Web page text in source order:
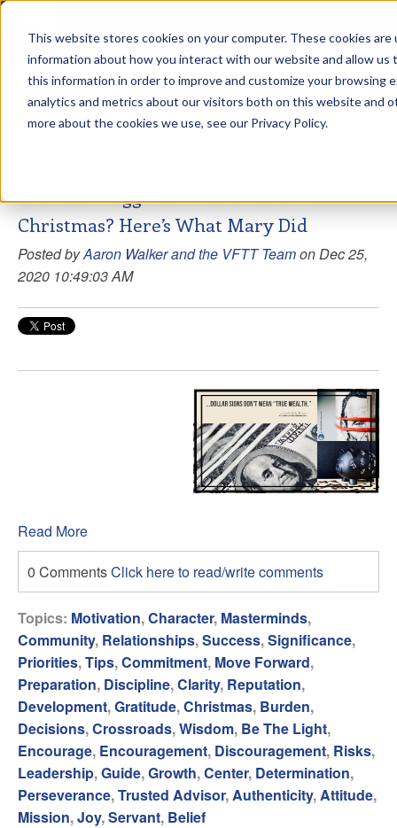
This website stores cookies on your computer. These cookies
information about how you interact with our website and allow us
this information in order to improve and customize your browsing
analytics and metrics about our visitors both on this website and
more about the cookies we use, see our Privacy Policy.
View from the Summit
Do You Struggle With Gratitude At
Christmas? Here’s What Mary Did
Posted byAaron Walker and the VFTT Teamon Dec 25,
2020 10:49:03 AM
Read More
0 CommentsClick here to read/write comments
Topics: Motivation,Character, Masterminds,
Community, Relationships,Success,Significance,
Priorities,Tips,Commitment, Move Forward,
Preparation, Discipline,Clarity, Reputation,
Development,Gratitude,Christmas, Burden,
Decisions,Crossroads,Wisdom, Be The Light,
Encourage, Encouragement, Discouragement, Risks,
Leadership,Guide,Growth,Center, Determination,
Perseverance,Trusted Advisor,Authenticity,Attitude,
Mission,Joy,Servant, Belief